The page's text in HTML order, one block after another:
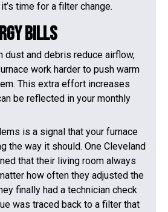
time for a filter change.
Bills
dust and debris reduce airflow,
work harder to push warm
This extra effort increases
be reflected in your monthly
is a signal that your furnace
the way it should. One Cleveland
that their living room always
how often they adjusted the
finally had a technician check
was traced back to a filter that